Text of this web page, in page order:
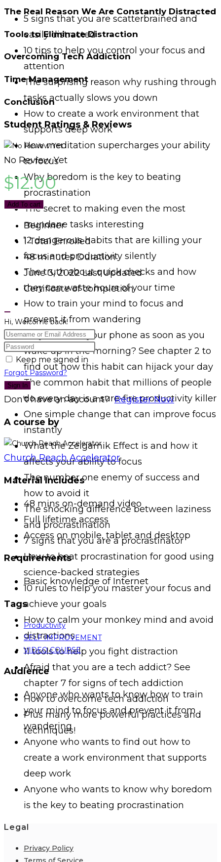
5 signs that you are scatterbrained and
easily distracted
10 tips to help you control your focus and
attention
The surprising reason why rushing through
tasks actually slows you down
How to create a work environment that
supports deep work
How meditation supercharges your ability
to focus
Why boredom is the key to beating
procrastination
The secret to making even the most
mundane tasks interesting
12 dangerous habits that are killing your
focus and productivity silently
The truth about quick checks and how
they can waste hours of your time
How to train your mind to focus and
prevent it from wandering
Do you check your phone as soon as you
wake up in the morning? See chapter 2 to
find out how this habit can hijack your day
The common habit that millions of people
do every day is a sure-fire productivity killer
One simple change that can improve focus
instantly
What the Zeigarnik Effect is and how it
affects your ability to focus
The number one enemy of success and
how to avoid it
The shocking difference between laziness
and procrastination
7 signs that you are a procrastinator
How to beat procrastination for good using
science-backed strategies
10 rules to help you master your focus and
achieve your goals
How to calm your monkey mind and avoid
distractions
11 tools to help you fight distraction
Afraid that you are a tech addict? See
chapter 7 for signs of tech addiction
How to overcome tech addiction
Plus many more powerful practices and
techniques!
The Real Reason We Are Constantly Distracted
Tools to Eliminate Distraction
Overcoming Tech Addiction
Time Management
Conclusion
Student Ratings & Reviews
No Review Yet
$12.00
Add To cart
Beginner
1 Total Enrolled
48minutesDuration
June 3, 2022 Last Updated
Certificate of completion
Hi, Welcome back!
Keep me signed in
Forgot Password?
Sign In
Don't have an account?Register Now
A course by
Church Reach Accelerator
Material Includes
48 mins on-demand video
Full lifetime access
Access on mobile, tablet and desktop
Requirements
Basic knowledge of Internet
Tags
Productivity
SELF IMPROVEMENT
VIDEO COURSE
Audience
Anyone who wants to know how to train
your mind to focus and prevent it from
wandering
Anyone who wants to find out how to
create a work environment that supports
deep work
Anyone who wants to know why boredom
is the key to beating procrastination
Legal
Privacy Policy